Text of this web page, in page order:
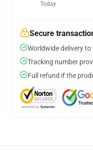
Today
Secure
Worldwide delivery
Tracking number
Full refund if the